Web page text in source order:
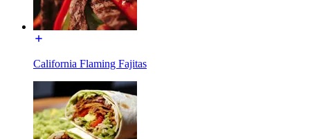
California Flaming Fajitas